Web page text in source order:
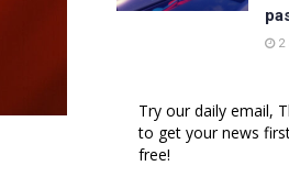
2
Try our daily email,
to get your news
free!